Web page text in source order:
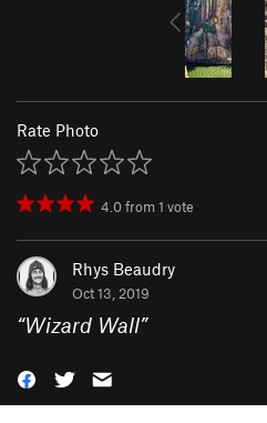
Rate Photo
4.0from1 vote
Rhys Beaudry
Oct 13, 2019
“Wizard Wall”